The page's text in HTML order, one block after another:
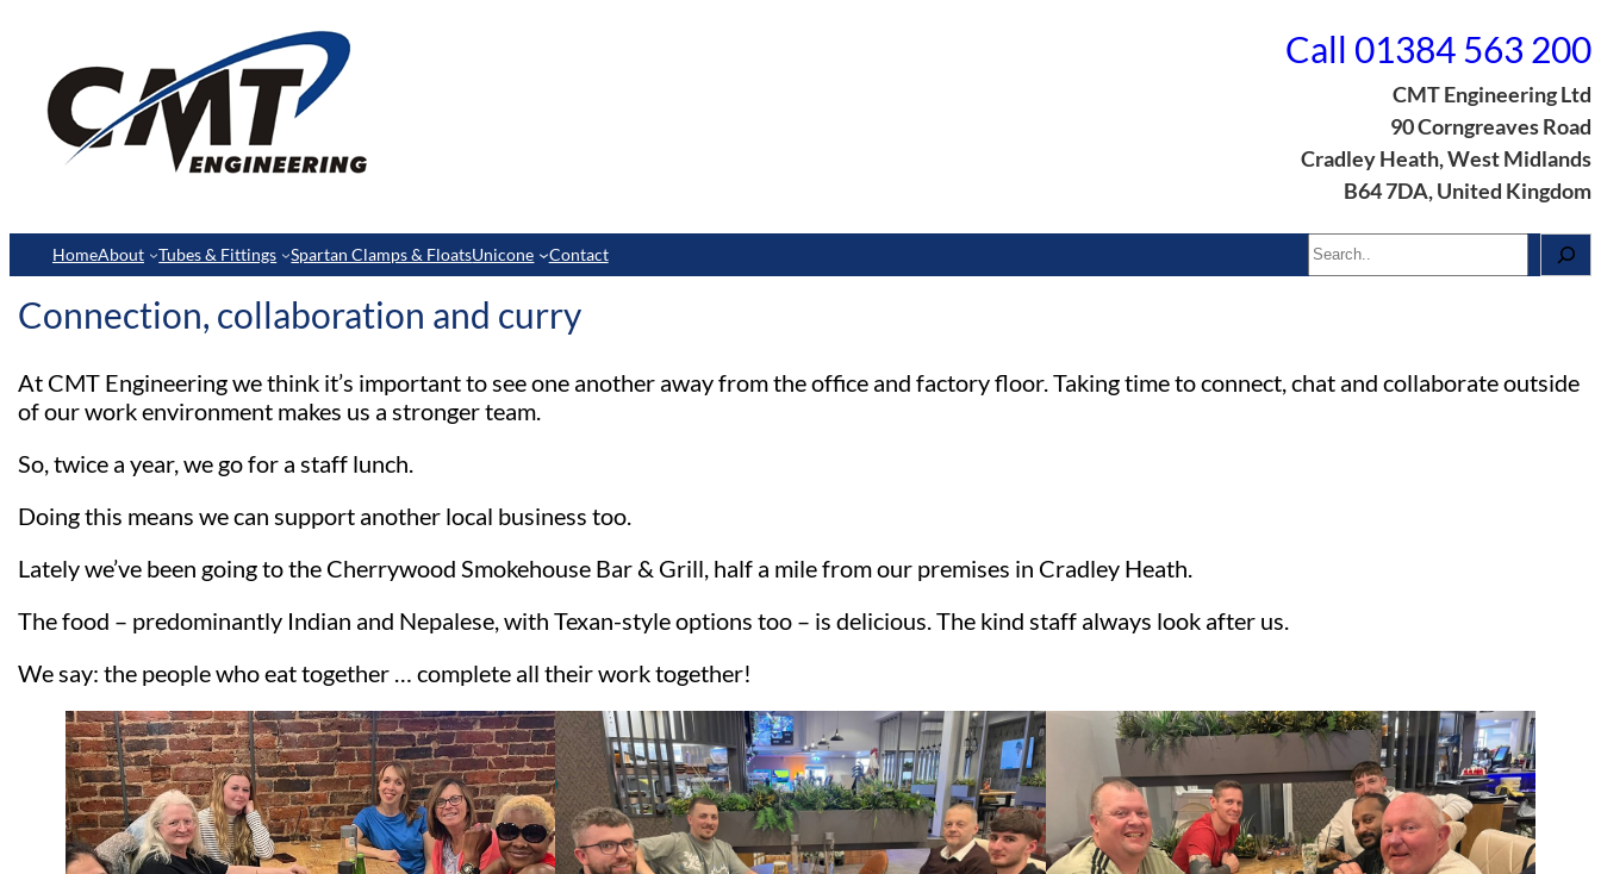
Call 01384 563 200
CMT Engineering Ltd
90 Corngreaves Road
Cradley Heath, West Midlands
B64 7DA, United Kingdom
HomeAbout Tubes & Fittings Spartan Clamps & FloatsUnicone Contact Search
Connection, collaboration and curry
At CMT Engineering we think it’s important to see one another away from the office and factory floor. Taking time to connect, chat and collaborate outside
of our work environment makes us a stronger team.
So, twice a year, we go for a staff lunch.
Doing this means we can support another local business too.
Lately we’ve been going to the Cherrywood Smokehouse Bar & Grill, half a mile from our premises in Cradley Heath.
The food – predominantly Indian and Nepalese, with Texan-style options too – is delicious. The kind staff always look after us.
We say: the people who eat together … complete all their work together!